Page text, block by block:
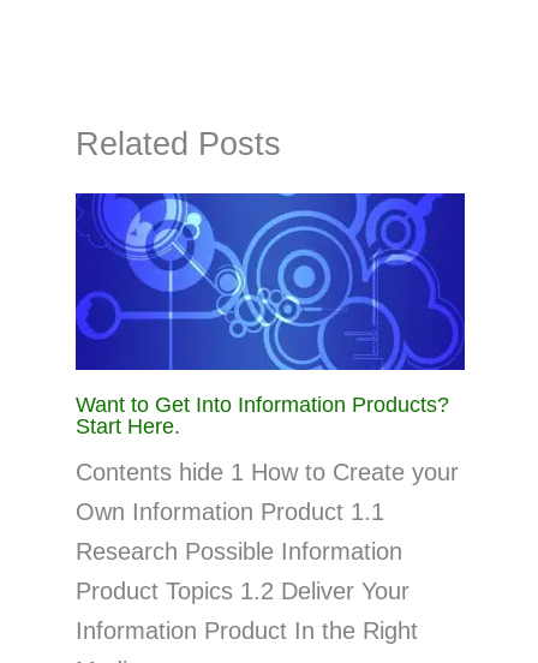
Related Posts
Want to Get Into Information Products?
Start Here.
Contents hide 1 How to Create your
Own Information Product 1.1
Research Possible Information
Product Topics 1.2 Deliver Your
Information Product In the Right